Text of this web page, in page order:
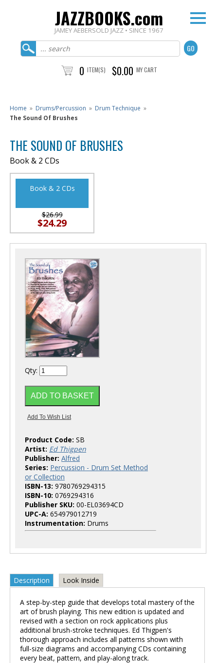
JAZZBOOKS.com
JAMEY AEBERSOLD JAZZ • SINCE 1967
0 ITEM(S) $0.00 MY CART
Home » Drums/Percussion » Drum Technique »
The Sound Of Brushes
THE SOUND OF BRUSHES
Book & 2 CDs
Book & 2 CDs
$26.99
$24.29
Qty:
Product Code: SB
Artist: Ed Thigpen
Publisher: Alfred
Series: Percussion - Drum Set Method
or Collection
ISBN-13: 9780769294315
ISBN-10: 0769294316
Publisher SKU: 00-EL03694CD
UPC-A: 654979012719
Instrumentation: Drums
Description Look Inside
A step-by-step guide that develops total mastery of the
art of brush playing. This new edition is updated and
revised with a section on rock applications plus
additional brush-stroke techniques. Ed Thigpen's
thorough approach includes all patterns shown with
full-size diagrams and accompanying CDs containing
every beat, pattern, and play-along track.